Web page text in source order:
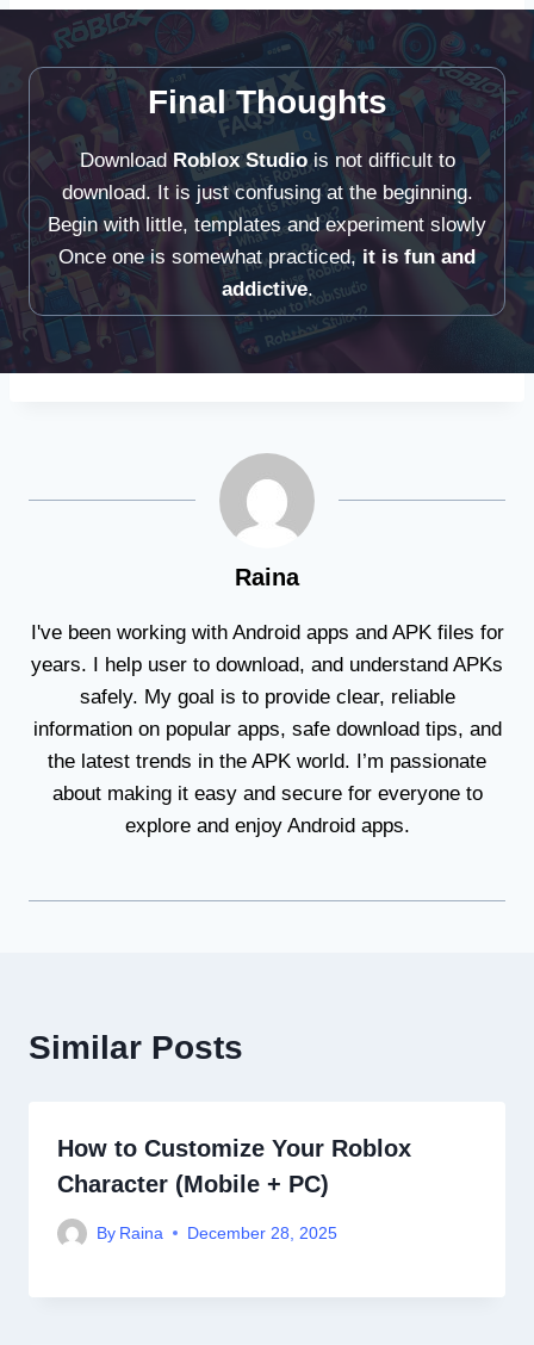
Final Thoughts
Download Roblox Studiois not difficult to
download. It is just confusing at the beginning.
Begin with little, templates and experiment slowly
Once one is somewhat practiced, it is fun and
addictive.
Raina
I've been working with Android apps and APK files for
years. I help user to download, and understand APKs
safely. My goal is to provide clear, reliable
information on popular apps, safe download tips, and
the latest trends in the APK world. I’m passionate
about making it easy and secure for everyone to
explore and enjoy Android apps.
Similar Posts
How to Customize Your Roblox
Character (Mobile + PC)
By Raina December 28, 2025